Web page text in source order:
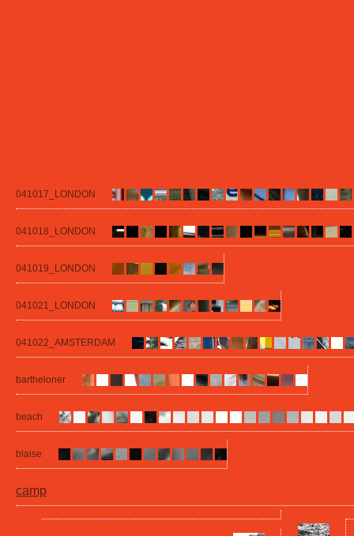
041017_LONDON
041018_LONDON
041019_LONDON
041021_LONDON
041022_AMSTERDAM
bartheloner
beach
blaise
camp